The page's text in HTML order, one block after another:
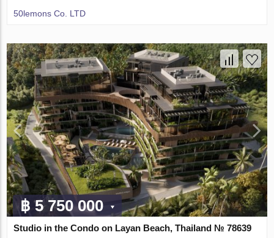
50lemons Co. LTD
฿ 5 750 000
Studio in the Condo on Layan Beach, Thailand № 78639